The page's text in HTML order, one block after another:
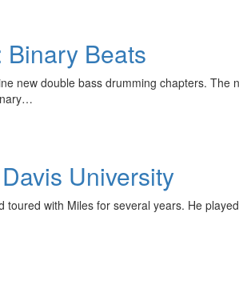
Beats
new double bass drumming chapters. The
University
with Miles for several years. He